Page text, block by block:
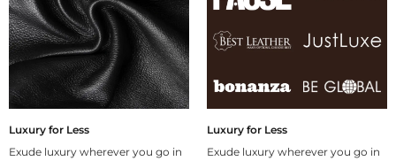
Luxury for Less
Exude luxury wherever you go in
Luxury for Less
Exude luxury wherever you go in